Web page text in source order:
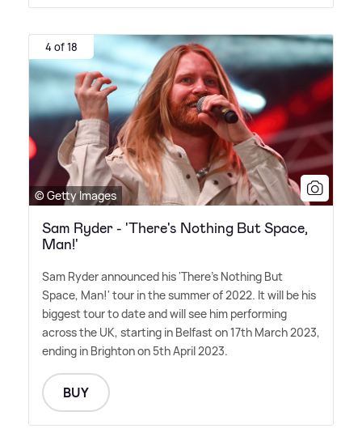
4 of 18
© Getty Images
Sam Ryder - 'There's Nothing But Space,
Man!'
Sam Ryder announced his 'There's Nothing But
Space, Man!' tour in the summer of 2022. It will be his
biggest tour to date and will see him performing
across the UK, starting in Belfast on 17th March 2023,
ending in Brighton on 5th April 2023.
BUY